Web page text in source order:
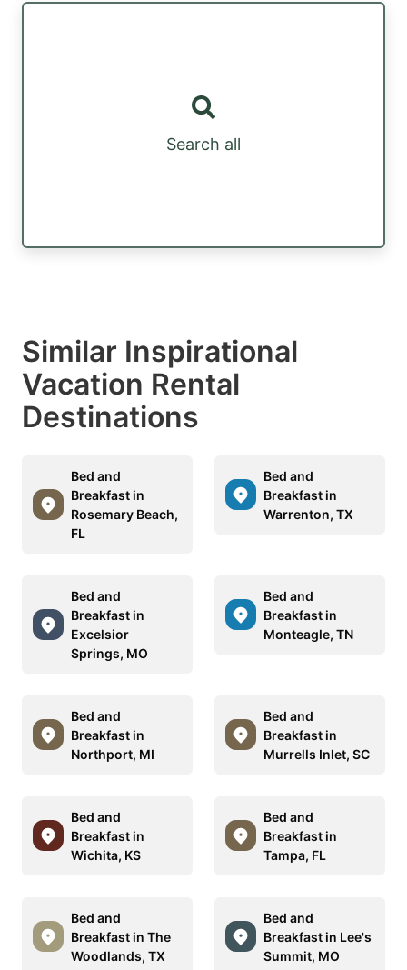
Search all
Similar Inspirational
Vacation Rental
Destinations
Bed and
Breakfast in
Rosemary Beach,
FL
Bed and
Breakfast in
Warrenton, TX
Bed and
Breakfast in
Excelsior
Springs, MO
Bed and
Breakfast in
Monteagle, TN
Bed and
Breakfast in
Northport, MI
Bed and
Breakfast in
Murrells Inlet, SC
Bed and
Breakfast in
Wichita, KS
Bed and
Breakfast in
Tampa, FL
Bed and
Breakfast in The
Woodlands, TX
Bed and
Breakfast in Lee's
Summit, MO